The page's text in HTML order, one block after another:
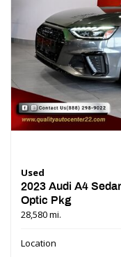
Used
2023 Audi A4
Optic Pkg
28,580 mi.
Location